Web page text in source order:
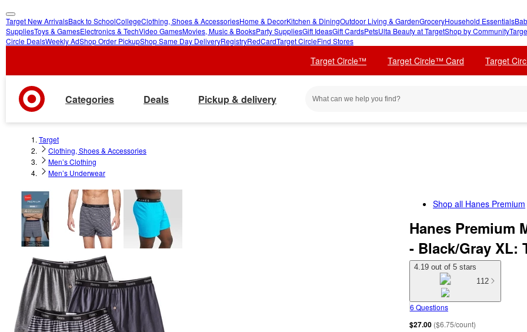
skip
to
skip
to
Target New ArrivalsBack to SchoolCollegeClothing, Shoes & AccessoriesHome & DecorKitchen & DiningOutdoor Living & GardenGroceryHousehold Essentials
SuppliesToys & GamesElectronics & TechVideo GamesMovies, Music & BooksParty SuppliesGift IdeasGift CardsPetsUlta Beauty at TargetShop by Community
Circle DealsWeekly AdShop Order PickupShop Same Day DeliveryRegistryRedCardTarget CircleFind Stores
Target Circle™ Target Circle™ Card Target
Categories Deals Pickup & delivery
Target
Clothing, Shoes & Accessories
Men’s Clothing
Men’s Underwear
Shop all Hanes Premium
Hanes Premium
- Black/Gray XL:
4.19 out of 5 stars
112
6 Questions
$27.00 ($6.75/count)